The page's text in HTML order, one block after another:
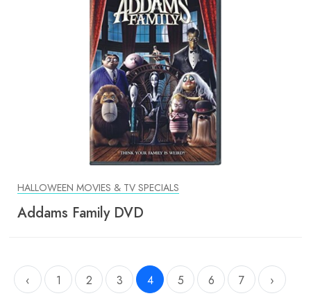
HALLOWEEN MOVIES & TV SPECIALS
Addams Family DVD
‹ 1 2 3 4 5 6 7 ›